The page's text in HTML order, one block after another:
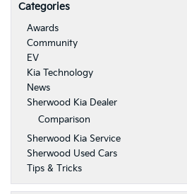
Categories
Awards
Community
EV
Kia Technology
News
Sherwood Kia Dealer
Comparison
Sherwood Kia Service
Sherwood Used Cars
Tips & Tricks